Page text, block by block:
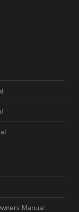
Manual